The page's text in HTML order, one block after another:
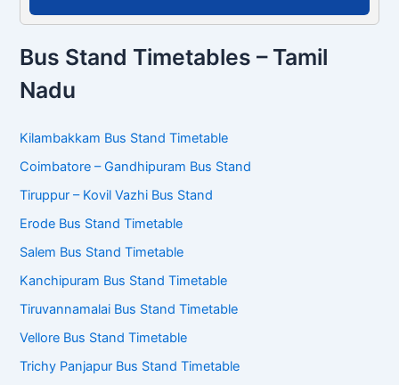
Bus Stand Timetables – Tamil
Nadu
Kilambakkam Bus Stand Timetable
Coimbatore – Gandhipuram Bus Stand
Tiruppur – Kovil Vazhi Bus Stand
Erode Bus Stand Timetable
Salem Bus Stand Timetable
Kanchipuram Bus Stand Timetable
Tiruvannamalai Bus Stand Timetable
Vellore Bus Stand Timetable
Trichy Panjapur Bus Stand Timetable